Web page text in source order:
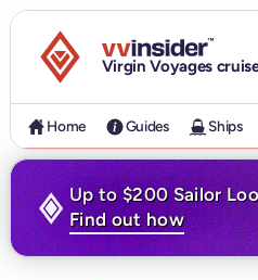
Visit the VV Insider
Virgin Voyages
Home Guides Ships
Up to $200 Sailor
Find out how